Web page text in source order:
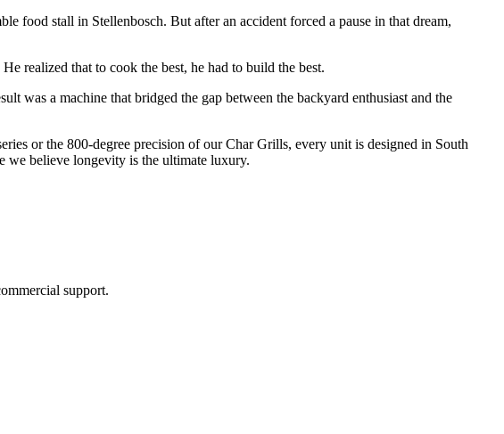
food stall in Stellenbosch. But after an accident forced a pause in that dream,
realized that to cook the best, he had to build the best.
was a machine that bridged the gap between the backyard enthusiast and the
or the 800-degree precision of our Char Grills, every unit is designed in South
we believe longevity is the ultimate luxury.
support.